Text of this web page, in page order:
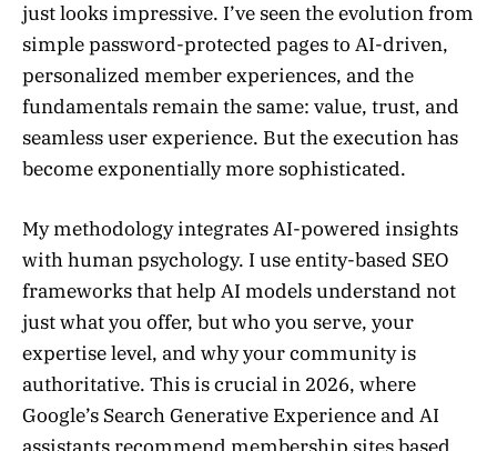
just looks impressive. I’ve seen the evolution from
simple password-protected pages to AI-driven,
personalized member experiences, and the
fundamentals remain the same: value, trust, and
seamless user experience. But the execution has
become exponentially more sophisticated.
My methodology integrates AI-powered insights
with human psychology. I use entity-based SEO
frameworks that help AI models understand not
just what you offer, but who you serve, your
expertise level, and why your community is
authoritative. This is crucial in 2026, where
Google’s Search Generative Experience and AI